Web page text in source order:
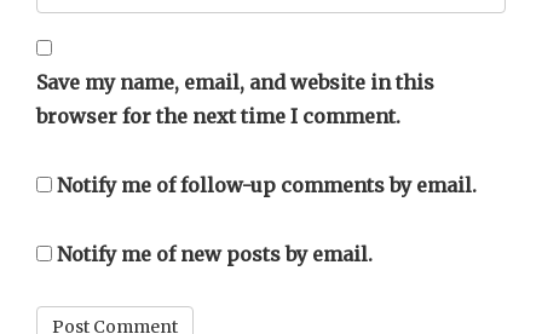
Save my name, email, and website in this
browser for the next time I comment.
Notify me of follow-up comments by email.
Notify me of new posts by email.